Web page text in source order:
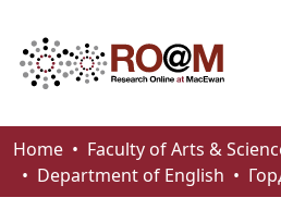
Communities & Collections
Browse
Home
Faculty of Arts &
Department of English